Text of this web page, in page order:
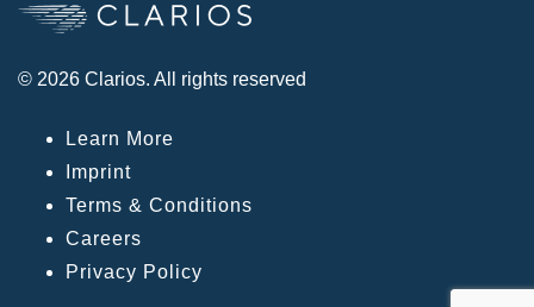
© 2026 Clarios. All rights reserved
Learn More
Imprint
Terms & Conditions
Careers
Privacy Policy